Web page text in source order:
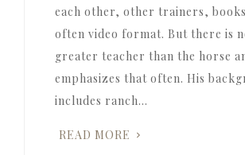
each other, other trainers,
often video format. But there is
greater teacher than the horse
emphasizes that often. His
includes ranch…
READ MORE